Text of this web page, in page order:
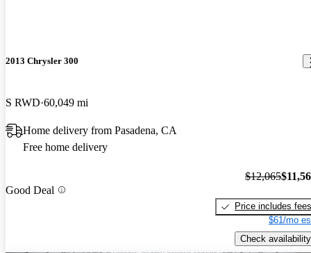
2013 Chrysler 300
S RWD 60,049 mi
Home delivery from Pasadena, CA
Free home delivery
Good Deal
$12,065
Price includes fees
$61/mo
Check availability